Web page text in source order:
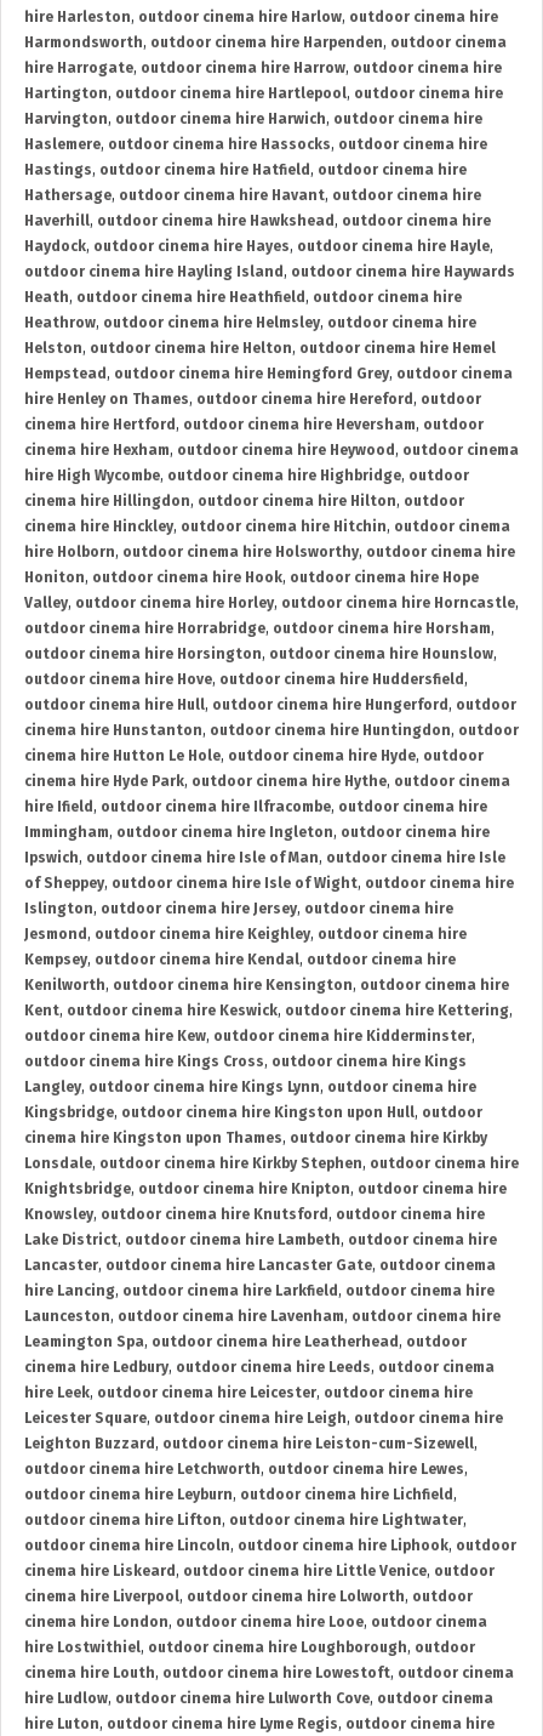
hire Harleston, outdoor cinema hire Harlow, outdoor cinema hire
Harmondsworth, outdoor cinema hire Harpenden, outdoor cinema
hire Harrogate, outdoor cinema hire Harrow, outdoor cinema hire
Hartington, outdoor cinema hire Hartlepool, outdoor cinema hire
Harvington, outdoor cinema hire Harwich, outdoor cinema hire
Haslemere, outdoor cinema hire Hassocks, outdoor cinema hire
Hastings, outdoor cinema hire Hatfield , outdoor cinema hire
Hathersage, outdoor cinema hire Havant, outdoor cinema hire
Haverhill, outdoor cinema hire Hawkshead , outdoor cinema hire
Haydock, outdoor cinema hire Hayes, outdoor cinema hire Hayle,
outdoor cinema hire Hayling Island , outdoor cinema hire Haywards
Heath, outdoor cinema hire Heathfield , outdoor cinema hire
Heathrow, outdoor cinema hire Helmsley, outdoor cinema hire
Helston, outdoor cinema hire Helton, outdoor cinema hire Hemel
Hempstead , outdoor cinema hire Hemingford Grey, outdoor cinema
hire Henley on Thames, outdoor cinema hire Hereford , outdoor
cinema hire Hertford , outdoor cinema hire Heversham, outdoor
cinema hire Hexham, outdoor cinema hire Heywood , outdoor cinema
hire High Wycombe, outdoor cinema hire Highbridge, outdoor
cinema hire Hillingdon, outdoor cinema hire Hilton, outdoor
cinema hire Hinckley, outdoor cinema hire Hitchin, outdoor cinema
hire Holborn, outdoor cinema hire Holsworthy, outdoor cinema hire
Honiton, outdoor cinema hire Hook, outdoor cinema hire Hope
Valley, outdoor cinema hire Horley, outdoor cinema hire Horncastle,
outdoor cinema hire Horrabridge, outdoor cinema hire Horsham,
outdoor cinema hire Horsington, outdoor cinema hire Hounslow,
outdoor cinema hire Hove, outdoor cinema hire Huddersfield ,
outdoor cinema hire Hull, outdoor cinema hire Hungerford , outdoor
cinema hire Hunstanton, outdoor cinema hire Huntingdon, outdoor
cinema hire Hutton Le Hole, outdoor cinema hire Hyde, outdoor
cinema hire Hyde Park, outdoor cinema hire Hythe, outdoor cinema
hire Ifield , outdoor cinema hire Ilfracombe, outdoor cinema hire
Immingham, outdoor cinema hire Ingleton, outdoor cinema hire
Ipswich, outdoor cinema hire Isle of Man, outdoor cinema hire Isle
of Sheppey, outdoor cinema hire Isle of Wight, outdoor cinema hire
Islington, outdoor cinema hire Jersey, outdoor cinema hire
Jesmond , outdoor cinema hire Keighley, outdoor cinema hire
Kempsey, outdoor cinema hire Kendal, outdoor cinema hire
Kenilworth, outdoor cinema hire Kensington, outdoor cinema hire
Kent, outdoor cinema hire Keswick, outdoor cinema hire Kettering,
outdoor cinema hire Kew, outdoor cinema hire Kidderminster,
outdoor cinema hire Kings Cross, outdoor cinema hire Kings
Langley, outdoor cinema hire Kings Lynn, outdoor cinema hire
Kingsbridge, outdoor cinema hire Kingston upon Hull, outdoor
cinema hire Kingston upon Thames, outdoor cinema hire Kirkby
Lonsdale, outdoor cinema hire Kirkby Stephen, outdoor cinema hire
Knightsbridge, outdoor cinema hire Knipton, outdoor cinema hire
Knowsley, outdoor cinema hire Knutsford , outdoor cinema hire
Lake District, outdoor cinema hire Lambeth, outdoor cinema hire
Lancaster, outdoor cinema hire Lancaster Gate, outdoor cinema
hire Lancing, outdoor cinema hire Larkfield , outdoor cinema hire
Launceston, outdoor cinema hire Lavenham, outdoor cinema hire
Leamington Spa, outdoor cinema hire Leatherhead , outdoor
cinema hire Ledbury, outdoor cinema hire Leeds, outdoor cinema
hire Leek, outdoor cinema hire Leicester, outdoor cinema hire
Leicester Square, outdoor cinema hire Leigh, outdoor cinema hire
Leighton Buzzard , outdoor cinema hire Leiston-cum-Sizewell,
outdoor cinema hire Letchworth, outdoor cinema hire Lewes,
outdoor cinema hire Leyburn, outdoor cinema hire Lichfield ,
outdoor cinema hire Lifton, outdoor cinema hire Lightwater,
outdoor cinema hire Lincoln, outdoor cinema hire Liphook, outdoor
cinema hire Liskeard , outdoor cinema hire Little Venice, outdoor
cinema hire Liverpool, outdoor cinema hire Lolworth, outdoor
cinema hire London, outdoor cinema hire Looe, outdoor cinema
hire Lostwithiel, outdoor cinema hire Loughborough, outdoor
cinema hire Louth, outdoor cinema hire Lowestoft, outdoor cinema
hire Ludlow, outdoor cinema hire Lulworth Cove, outdoor cinema
hire Luton, outdoor cinema hire Lyme Regis, outdoor cinema hire